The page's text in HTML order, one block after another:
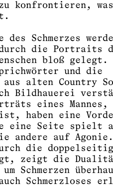
konfrontieren,
des Schmerzes
durch die Portraits
bloß gelegt.
und die
aus alten Country
Bildhauerei
eines
ist, haben eine
eine Seite spielt
andere auf
die
zeigt die
Schmerzen
Schmerzloses